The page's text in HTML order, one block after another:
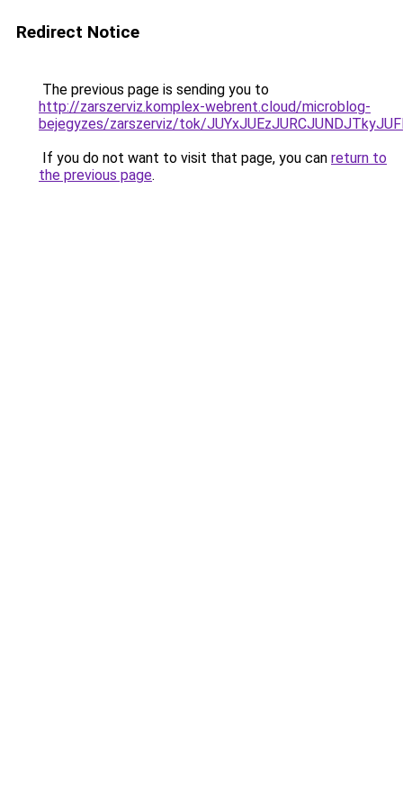
Redirect Notice
The previous page is sending you to
http://zarszerviz.komplex-webrent.cloud/microblog-
bejegyzes/zarszerviz/tok/
If you do not want to visit that page, you can return to
the previous page.